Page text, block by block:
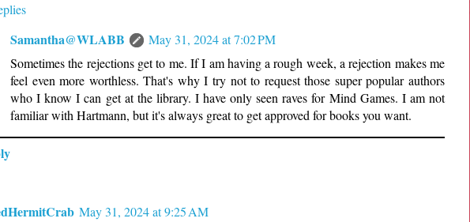
Samantha@WLABB
May 31, 2024 at 7:02 PM
Sometimes the rejections get to me. If I am having a rough week, a rejection makes me
feel even more worthless. That's why I try not to request those super popular authors
who I know I can get at the library. I have only seen raves for Mind Games. I am not
familiar with Hartmann, but it's always great to get approved for books you want.
May 31, 2024 at 9:25 AM